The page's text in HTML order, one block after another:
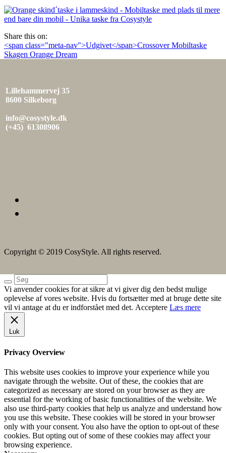
Share this on:
Indlæg
navigation
<span class="meta-nav">Udgivet</span>Crossover Mobiltaske
Skagen Orange Dream
Lillehammervej 35
8600 Silkeborg
info@cosystyle.dk
(+45) 61308906
Copyright © 2019 CosyStyle. All rights reserved.
Vi anvender cookies for at sikre at vi giver dig den bedst mulige
oplevelse af vores website. Hvis du fortsætter med at bruge dette site
vil vi antage at du er indforstået med det. Acceptere Læs mere
Luk
Privacy Overview
This website uses cookies to improve your experience while you
navigate through the website. Out of these, the cookies that are
categorized as necessary are stored on your browser as they are
essential for the working of basic functionalities of the website. We
also use third-party cookies that help us analyze and understand how
you use this website. These cookies will be stored in your browser
only with your consent. You also have the option to opt-out of these
cookies. But opting out of some of these cookies may affect your
browsing experience.